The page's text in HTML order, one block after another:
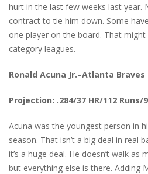
hurt in the last few weeks last year.
contract to tie him down. Some
one player on the board. That
category leagues.
Ronald Acuna Jr.–Atlanta Braves
Projection: .284/37 HR/112 Runs/
Acuna was the youngest person in
season. That isn’t a big deal in real
it’s a huge deal. He doesn’t walk as
but everything else is there. Adding